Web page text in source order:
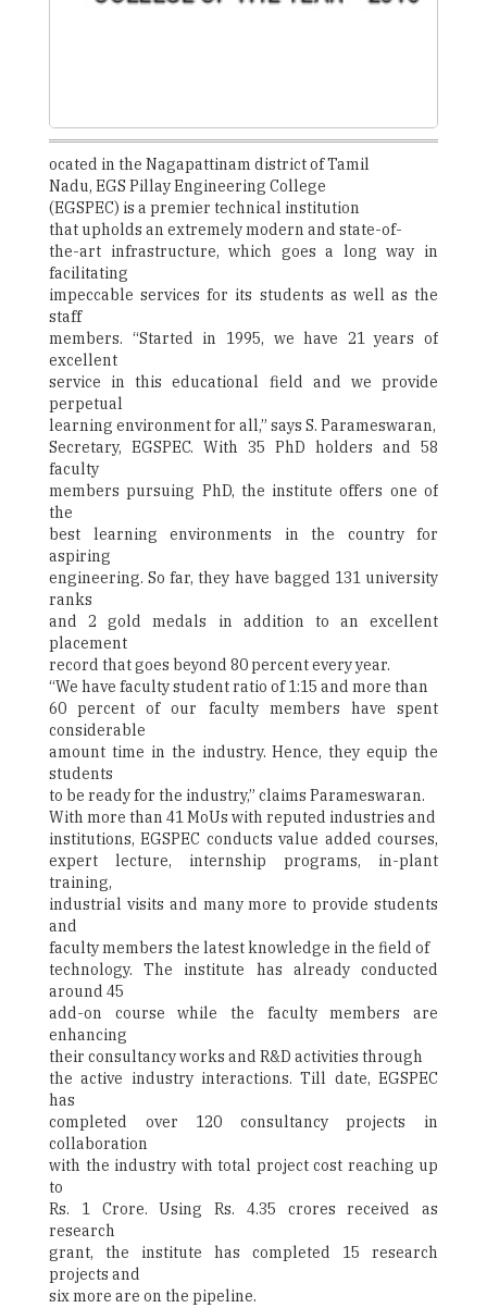
ocated in the Nagapattinam district of Tamil
Nadu, EGS Pillay Engineering College
(EGSPEC) is a premier technical institution
that upholds an extremely modern and state-of-
the-art infrastructure, which goes a long way in
facilitating
impeccable services for its students as well as the
staff
members. “Started in 1995, we have 21 years of
excellent
service in this educational field and we provide
perpetual
learning environment for all,” says S. Parameswaran,
Secretary, EGSPEC. With 35 PhD holders and 58
faculty
members pursuing PhD, the institute offers one of
the
best learning environments in the country for
aspiring
engineering. So far, they have bagged 131 university
ranks
and 2 gold medals in addition to an excellent
placement
record that goes beyond 80 percent every year.
“We have faculty student ratio of 1:15 and more than
60 percent of our faculty members have spent
considerable
amount time in the industry. Hence, they equip the
students
to be ready for the industry,” claims Parameswaran.
With more than 41 MoUs with reputed industries and
institutions, EGSPEC conducts value added courses,
expert lecture, internship programs, in-plant
training,
industrial visits and many more to provide students
and
faculty members the latest knowledge in the field of
technology. The institute has already conducted
around 45
add-on course while the faculty members are
enhancing
their consultancy works and R&D activities through
the active industry interactions. Till date, EGSPEC
has
completed over 120 consultancy projects in
collaboration
with the industry with total project cost reaching up
to
Rs. 1 Crore. Using Rs. 4.35 crores received as
research
grant, the institute has completed 15 research
projects and
six more are on the pipeline.